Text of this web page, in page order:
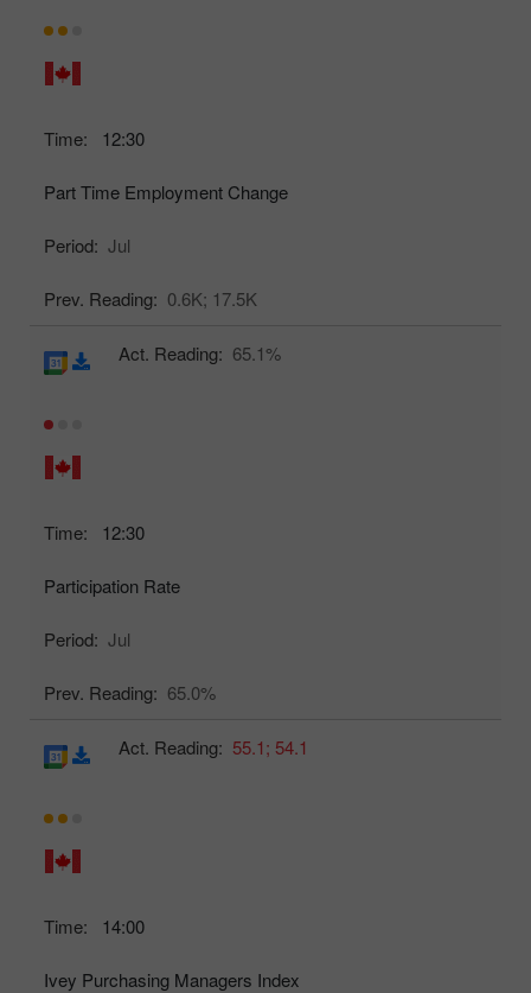
Time: 12:30
Part Time Employment Change
Period: Jul
Prev. Reading: 0.6K; 17.5K
Time: 12:30
Participation Rate
Period: Jul
Prev. Reading: 65.0%
Act. Reading: 65.1%
Time: 14:00
Ivey Purchasing Managers Index
Act. Reading: 55.1; 54.1